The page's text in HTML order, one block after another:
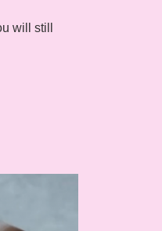
will still